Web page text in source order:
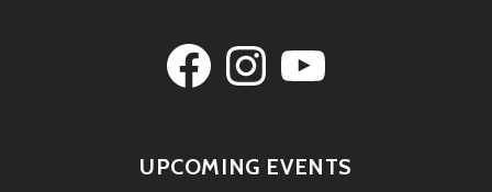
FacebookInstagramYouTube
UPCOMING EVENTS